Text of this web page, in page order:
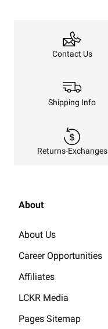
Contact Us
Shipping Info
Returns-Exchanges
About
About Us
Career Opportunities
Affiliates
LCKR Media
Pages Sitemap